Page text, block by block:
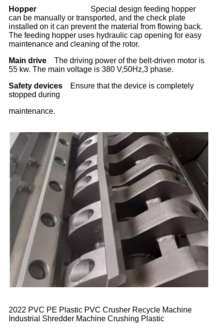
Hopper
Special design feeding hopper
can be manually or transported, and the check plate
installed on it can prevent the material from flowing back.
The feeding hopper uses hydraulic cap opening for easy
maintenance and cleaning of the rotor.
Main drive
The driving power of the belt-driven motor is
55 kw. The main voltage is 380 V,50Hz,3 phase.
Safety devices
Ensure that the device is completely
stopped during
maintenance.
2022 PVC PE Plastic PVC Crusher Recycle Machine
Industrial Shredder Machine Crushing Plastic